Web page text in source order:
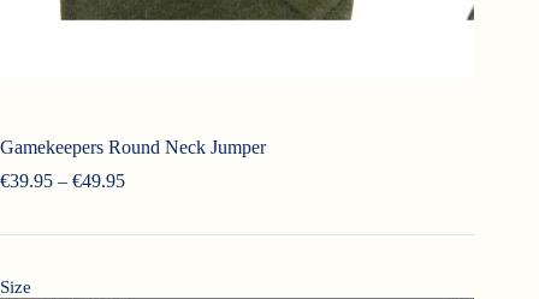
Gamekeepers Round Neck Jumper
€39.95 – €49.95Price
Size